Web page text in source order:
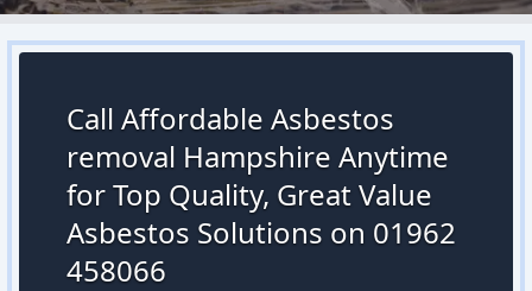
Call Affordable Asbestos
removal Hampshire Anytime
for Top Quality, Great Value
Asbestos Solutions on 01962
458066